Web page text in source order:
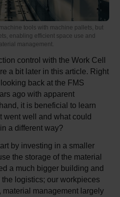
tools with machine pallets, but
enabling efficient space use and
management.
control with the Work Cell
a bit later in this article. Right
back at the FMS
ago with apparent
it is beneficial to learn
went well and what could
a different way?
by investing in a smaller
the storage of the material
a much bigger building and
logistics; our workpieces
material management largely